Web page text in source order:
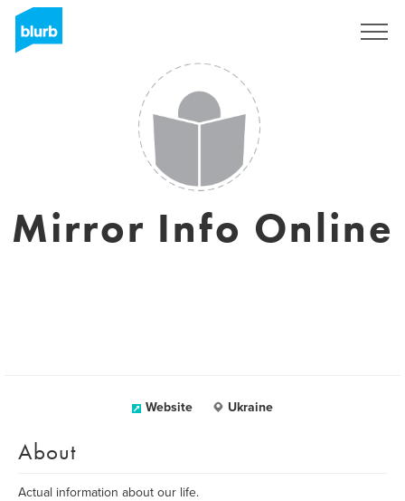
Mirror Info Online
Website Ukraine
About
Actual information about our life.